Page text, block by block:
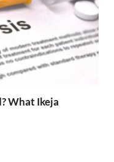
What Ikeja